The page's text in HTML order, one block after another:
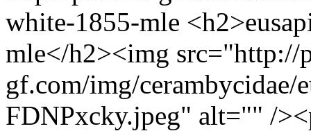
white-1855-mle
mle</h2><img src="http://
gf.com/img/cerambycidae/
FDNPxcky.jpeg" alt="" /